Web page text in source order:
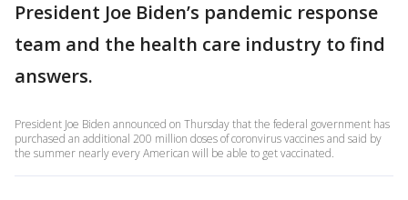
President Joe Biden’s pandemic response
team and the health care industry to find
answers.
President Joe Biden announced on Thursday that the federal government has
purchased an additional 200 million doses of coronvirus vaccines and said by
the summer nearly every American will be able to get vaccinated.